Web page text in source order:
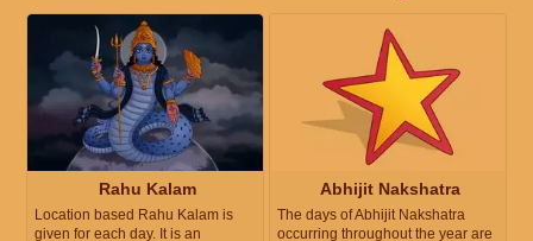
Rahu Kalam
Location based Rahu Kalam is
given for each day. It is an
Abhijit Nakshatra
The days of Abhijit Nakshatra
occurring throughout the year are